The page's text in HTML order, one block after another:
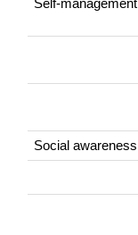
Self-management
Social awareness